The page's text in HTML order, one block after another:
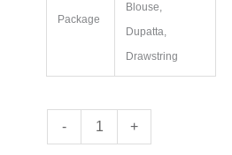
Package
Blouse,
Dupatta,
Drawstring
-
Kanchipuram
Silk
+